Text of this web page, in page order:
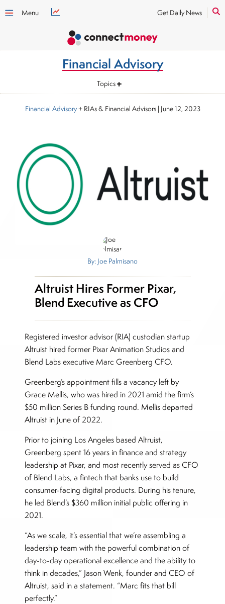
Menu Get Daily News
Financial Advisory
Topics
Financial Advisory+ RIAs & Financial Advisors| June 12, 2023
By: Joe Palmisano
Altruist Hires Former Pixar,
Blend Executive as CFO
Registered investor advisor (RIA) custodian startup
Altruist hired former Pixar Animation Studios and
Blend Labs executive Marc Greenberg CFO.
Greenberg’s appointment fills a vacancy left by
Grace Mellis, who was hired in 2021 amid the firm’s
$50 million Series B funding round. Mellis departed
Altruist in June of 2022.
Prior to joining Los Angeles based Altruist,
Greenberg spent 16 years in finance and strategy
leadership at Pixar, and most recently served as CFO
of Blend Labs, a fintech that banks use to build
consumer-facing digital products. During his tenure,
he led Blend’s $360 million initial public offering in
2021.
“As we scale, it’s essential that we’re assembling a
leadership team with the powerful combination of
day-to-day operational excellence and the ability to
think in decades,” Jason Wenk, founder and CEO of
Altruist, said in a statement. “Marc fits that bill
perfectly.”